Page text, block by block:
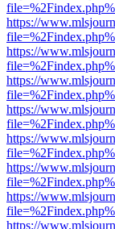
https://
https://
https://
https://
https://
https://
https://
https://